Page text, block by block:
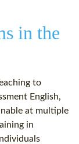
in the
to
English,
at multiple
in